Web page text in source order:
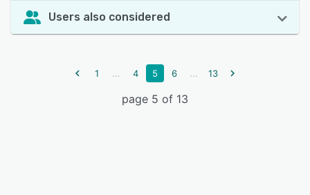
Users also considered
1 ... 4 5 6 ... 13
page 5 of 13